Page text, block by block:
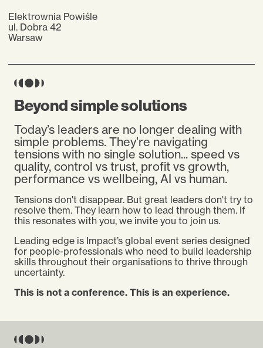
Elektrownia Powiśle
ul. Dobra 42
Warsaw
Beyond simple solutions
Today’s leaders are no longer dealing with
simple problems. They’re navigating
tensions with no single solution... speed vs
quality, control vs trust, profit vs growth,
performance vs wellbeing, AI vs human.
Tensions don't disappear. But great leaders don't try to
resolve them. They learn how to lead through them. If
this resonates with you, we invite you to join us.
Leading edge is Impact’s global event series designed
for people-professionals who need to build leadership
skills throughout their organisations to thrive through
uncertainty.
This is not a conference. This is an experience.